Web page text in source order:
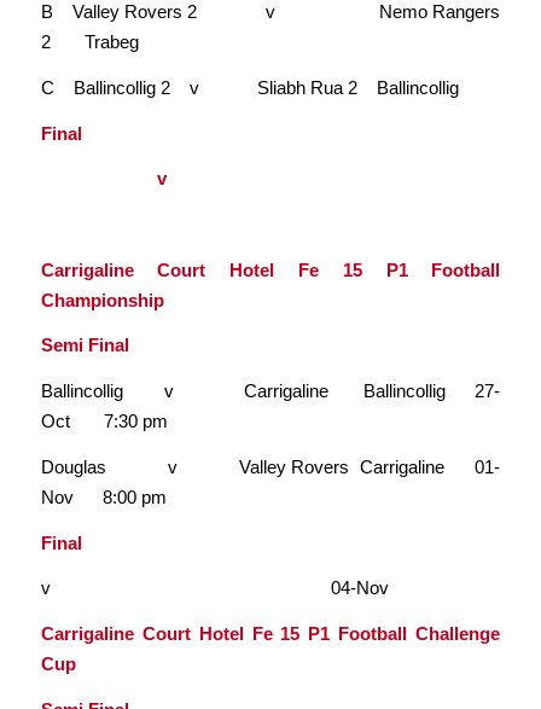
B Valley Rovers 2 v Nemo Rangers
2 Trabeg
C Ballincollig 2 v Sliabh Rua 2 Ballincollig
Final
v
Carrigaline Court Hotel Fe 15 P1 Football
Championship
Semi Final
Ballincollig v Carrigaline Ballincollig 27-
Oct 7:30 pm
Douglas v Valley Rovers Carrigaline 01-
Nov 8:00 pm
Final
v 04-Nov
Carrigaline Court Hotel Fe 15 P1 Football Challenge
Cup